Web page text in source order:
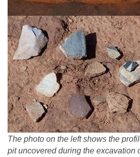
The photo on the left shows the
pit uncovered during the excavation